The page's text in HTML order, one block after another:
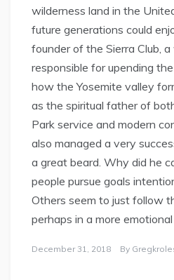
wilderness land in the
future generations could
founder of the Sierra Club,
responsible for upending
how the Yosemite valley
as the spiritual father of
Park service and modern
also managed a very
a great beard. Why did he
people pursue goals
Others seem to just follow
perhaps in a more emotional
December 31, 2018 By